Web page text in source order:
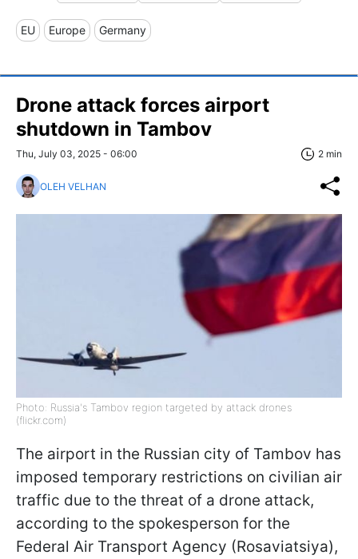
EU Europe Germany
Drone attack forces airport
shutdown in Tambov
Thu, July 03, 2025 - 06:00 2 min
OLEH VELHAN
Photo: Russia's Tambov region targeted by attack drones
(flickr.com)
The airport in the Russian city of Tambov has
imposed temporary restrictions on civilian air
traffic due to the threat of a drone attack,
according to the spokesperson for the
Federal Air Transport Agency (Rosaviatsiya),